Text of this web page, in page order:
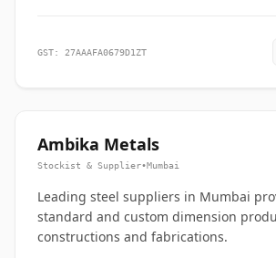
GST: 27AAAFA0679D1ZT
Ambika Metals
Stockist & Supplier•Mumbai
Leading steel suppliers in Mumbai
standard and custom dimension
constructions and fabrications.